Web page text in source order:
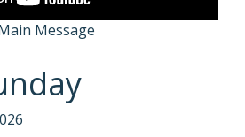
Message